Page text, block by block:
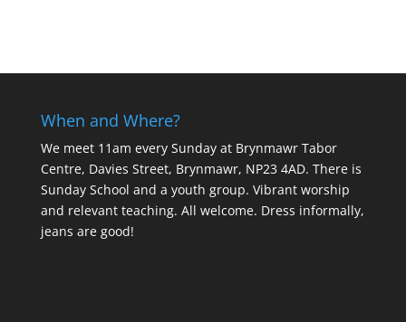
When and Where?
We meet 11am every Sundayat Brynmawr Tabor
Centre, Davies Street, Brynmawr, NP23 4AD. There is
Sunday School and a youth group. Vibrant worship
and relevant teaching. All welcome. Dress informally,
jeans are good!